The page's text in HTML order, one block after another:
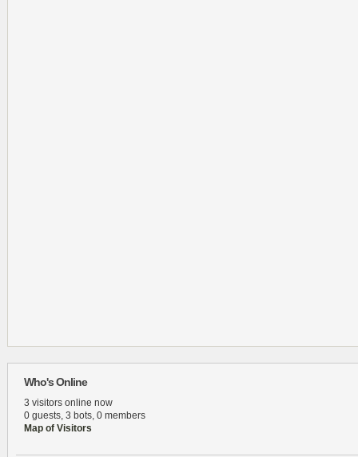
Who's Online
3 visitors online now
0 guests, 3 bots, 0 members
Map of Visitors